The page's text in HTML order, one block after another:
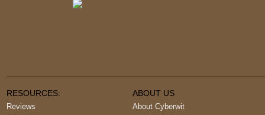
RESOURCES:
Reviews
ABOUT US
About Cyberwit